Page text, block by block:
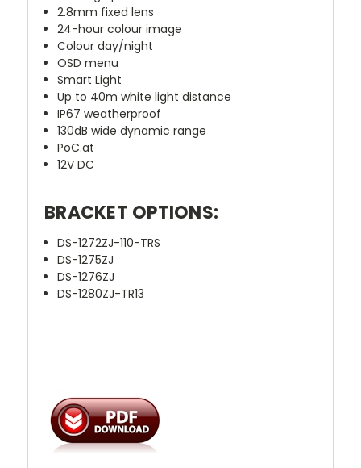
2.8mm fixed lens
24-hour colour image
Colour day/night
OSD menu
Smart Light
Up to 40m white light distance
IP67 weatherproof
130dB wide dynamic range
PoC.at
12V DC
BRACKET OPTIONS:
DS-1272ZJ-110-TRS
DS-1275ZJ
DS-1276ZJ
DS-1280ZJ-TR13